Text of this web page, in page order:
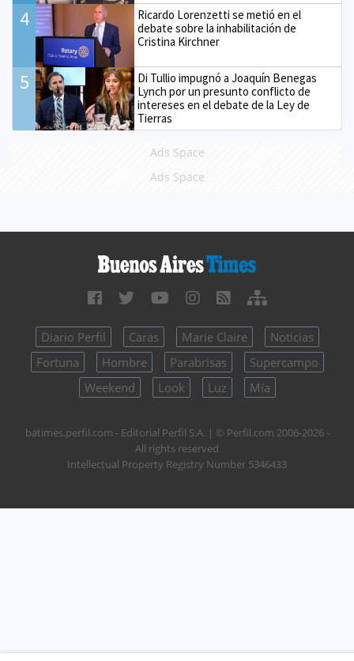
4
Ricardo Lorenzetti se metió en el
debate sobre la inhabilitación de
Cristina Kirchner
5
Di Tullio impugnó a Joaquín Benegas
Lynch por un presunto conflicto de
intereses en el debate de la Ley de
Tierras
Ads Space
Ads Space
Diario Perfil Caras Marie Claire
Noticias
Fortuna
Hombre Parabrisas
Supercampo
Weekend
Look Luz Mía
batimes.perfil.com - Editorial Perfil S.A. | © Perfil.com 2006-2026 -
All rights reserved
Intellectual Property Registry Number 5346433